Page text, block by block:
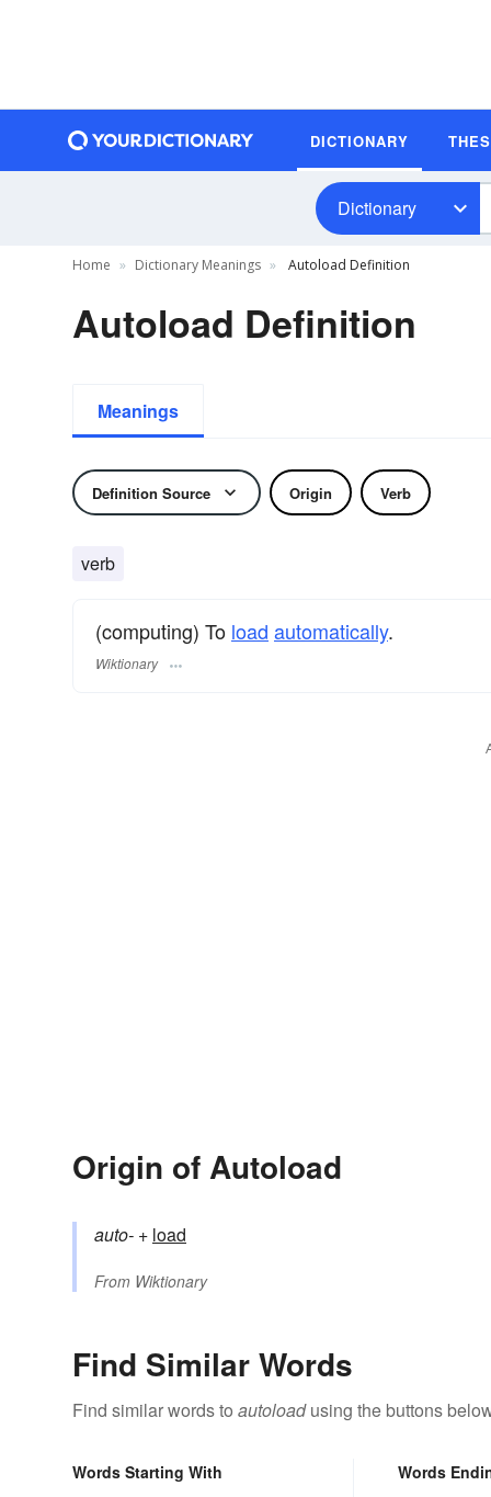
DICTIONARY
Dictionary
Home Dictionary Meanings Autoload Definition
Autoload Definition
Meanings
Definition Source Origin Verb
verb
(computing) To load automatically.
Wiktionary
Origin of Autoload
auto- +‎ load
From Wiktionary
Find Similar Words
Find similar words to autoloadusing the buttons
Words Starting With Words